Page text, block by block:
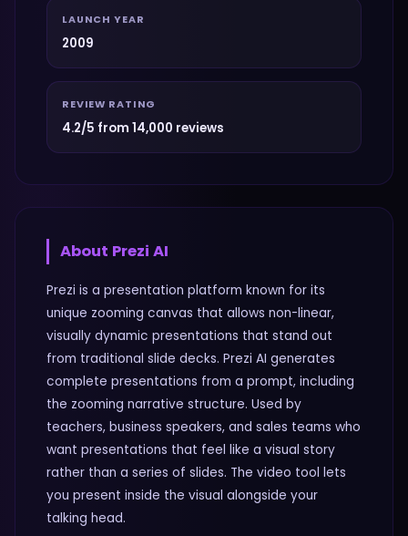
LAUNCH YEAR
2009
REVIEW RATING
4.2/5 from 14,000 reviews
About Prezi AI
Prezi is a presentation platform known for its
unique zooming canvas that allows non-linear,
visually dynamic presentations that stand out
from traditional slide decks. Prezi AI generates
complete presentations from a prompt, including
the zooming narrative structure. Used by
teachers, business speakers, and sales teams who
want presentations that feel like a visual story
rather than a series of slides. The video tool lets
you present inside the visual alongside your
talking head.